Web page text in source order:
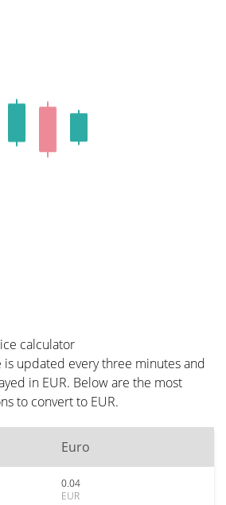
calculator
updated every three minutes and
in EUR. Below are the most
to convert to EUR.
Euro
0.04
EUR